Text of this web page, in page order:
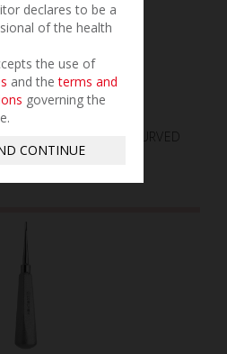
LLMC mm3x8 CURVED
declares to be a
of the health
the use of
and theterms and
governing the
CONTINUE